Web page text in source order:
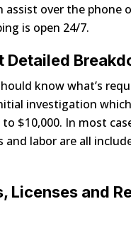
assist over the
is open 24/7.
Detailed
know what’s
investigation
$10,000. In most
and labor are all
Licenses and